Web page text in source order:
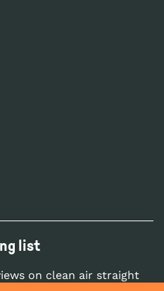
list
on clean air straight